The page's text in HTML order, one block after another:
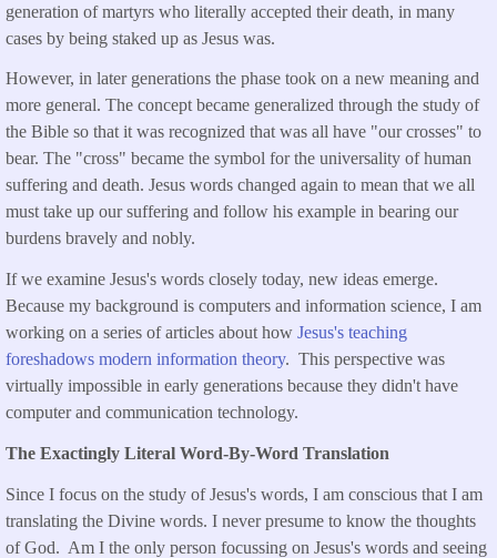
generation of martyrs who literally accepted their death, in many
cases by being staked up as Jesus was.
However, in later generations the phase took on a new meaning and
more general. The concept became generalized through the study of
the Bible so that it was recognized that was all have "our crosses" to
bear. The "cross" became the symbol for the universality of human
suffering and death. Jesus words changed again to mean that we all
must take up our suffering and follow his example in bearing our
burdens bravely and nobly.
If we examine Jesus's words closely today, new ideas emerge.
Because my background is computers and information science, I am
working on a series of articles about how Jesus's teaching
foreshadows modern information theory. This perspective was
virtually impossible in early generations because they didn't have
computer and communication technology.
The Exactingly Literal Word-By-Word Translation
Since I focus on the study of Jesus's words, I am conscious that I am
translating the Divine words. I never presume to know the thoughts
of God. Am I the only person focussing on Jesus's words and seeing